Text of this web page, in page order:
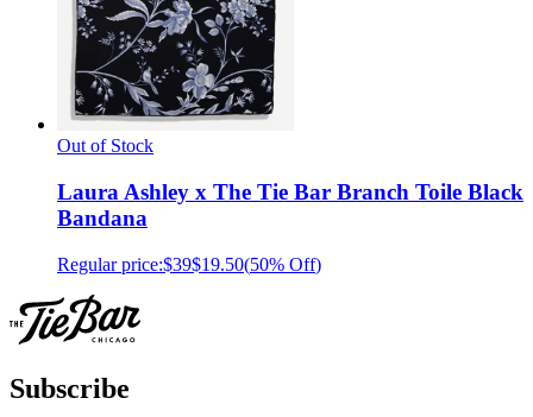
Out of Stock
Laura Ashley x The Tie Bar Branch Toile Black
Bandana
Regular price:$39$19.50(50% Off)
Subscribe